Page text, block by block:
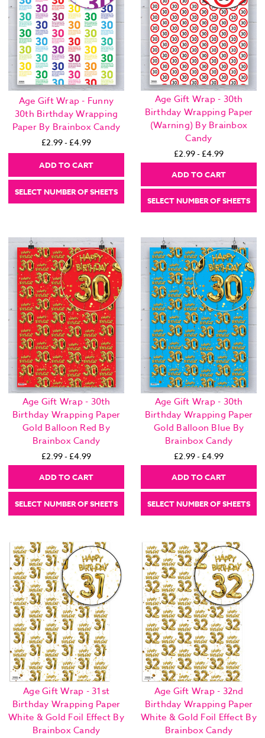
Age Gift Wrap - Funny
30th Birthday Wrapping
Paper By Brainbox Candy
£2.99 - £4.99
ADD TO CART
SELECT NUMBER OF SHEETS
Age Gift Wrap - 30th
Birthday Wrapping Paper
(Warning) By Brainbox
Candy
£2.99 - £4.99
ADD TO CART
SELECT NUMBER OF SHEETS
Age Gift Wrap - 30th
Birthday Wrapping Paper
Gold Balloon Red By
Brainbox Candy
£2.99 - £4.99
ADD TO CART
SELECT NUMBER OF SHEETS
Age Gift Wrap - 30th
Birthday Wrapping Paper
Gold Balloon Blue By
Brainbox Candy
£2.99 - £4.99
ADD TO CART
SELECT NUMBER OF SHEETS
Age Gift Wrap - 31st
Birthday Wrapping Paper
White & Gold Foil Effect By
Brainbox Candy
Age Gift Wrap - 32nd
Birthday Wrapping Paper
White & Gold Foil Effect By
Brainbox Candy